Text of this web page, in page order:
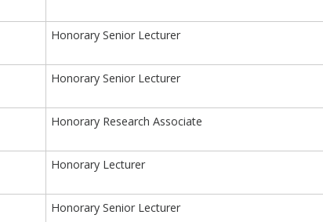
Honorary Senior Lecturer
Honorary Senior Lecturer
Honorary Research Associate
Honorary Lecturer
Honorary Senior Lecturer